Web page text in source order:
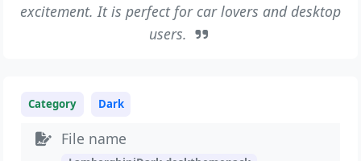
excitement. It is perfect for car lovers and desktop
users.
Category Dark
File name